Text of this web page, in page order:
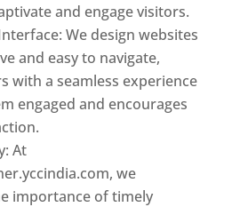
and engage visitors.
We design websites
and easy to navigate,
with a seamless experience
engaged and encourages
At
we
importance of timely